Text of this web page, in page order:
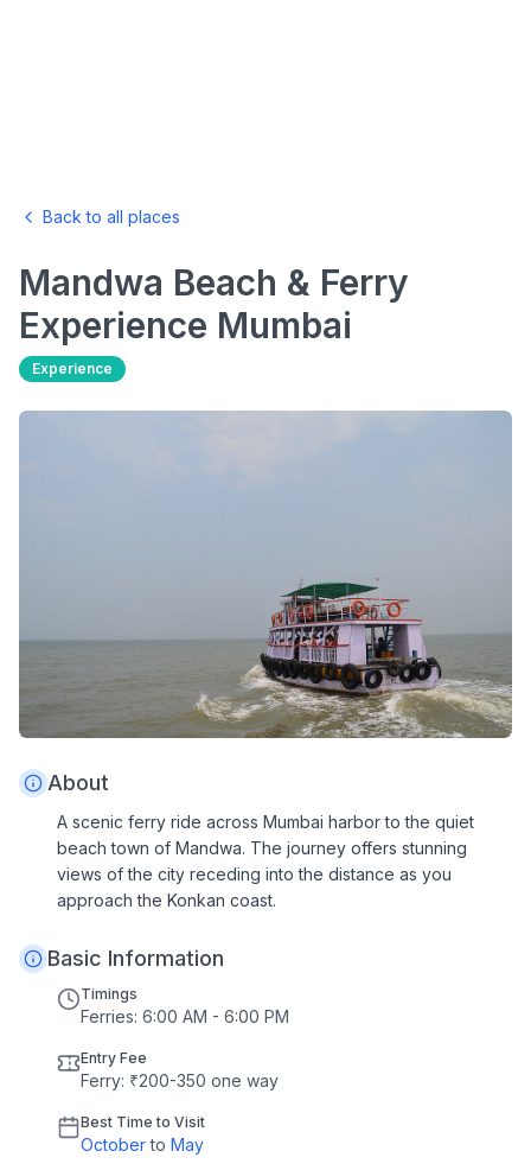
Back to all places
Mandwa Beach & Ferry
Experience Mumbai
Experience
About
A scenic ferry ride across Mumbai harbor to the quiet
beach town of Mandwa. The journey offers stunning
views of the city receding into the distance as you
approach the Konkan coast.
Basic Information
Timings
Ferries: 6:00 AM - 6:00 PM
Entry Fee
Ferry: ₹200-350 one way
Best Time to Visit
October to May